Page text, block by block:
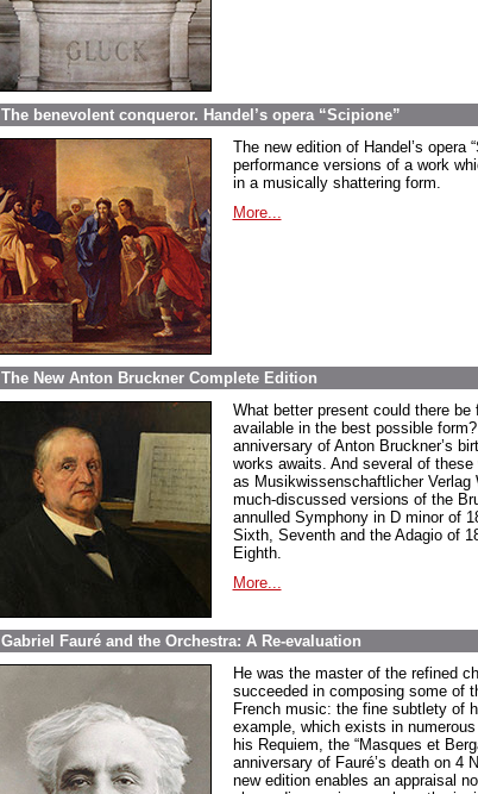
The benevolent conqueror. Handel’s opera “Scipione”
The new edition of Handel’s opera
performance versions of a work
in a musically shattering form.
More...
The New Anton Bruckner Complete Edition
What better present could there
available in the best possible
anniversary of Anton Bruckner’s
works awaits. And several of
as Musikwissenschaftlicher Verlag
much-discussed versions of the
annulled Symphony in D minor of
Sixth, Seventh and the Adagio of
Eighth.
More...
Gabriel Fauré and the Orchestra: A Re-evaluation
He was the master of the refined
succeeded in composing some of
French music: the fine subtlety of
example, which exists in
his Requiem, the “Masques et
anniversary of Fauré’s death on 4
new edition enables an appraisal